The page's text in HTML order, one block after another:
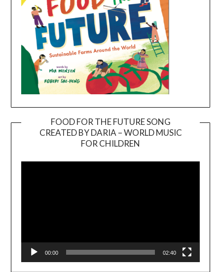
FOOD FOR THE FUTURE SONG
CREATED BY DARIA – WORLD MUSIC
FOR CHILDREN
00:00 02:40